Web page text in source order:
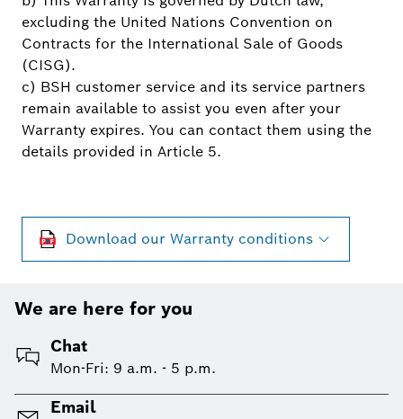
excluding the United Nations Convention on
Contracts for the International Sale of Goods
(CISG).
c) BSH customer service and its service partners
remain available to assist you even after your
Warranty expires. You can contact them using the
details provided in Article 5.
Download our Warranty conditions
We are here for you
Chat
Mon-Fri: 9 a.m. - 5 p.m.
Email